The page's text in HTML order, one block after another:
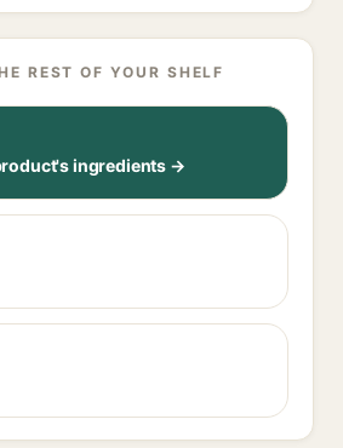
REST OF YOUR SHELF
ingredients →